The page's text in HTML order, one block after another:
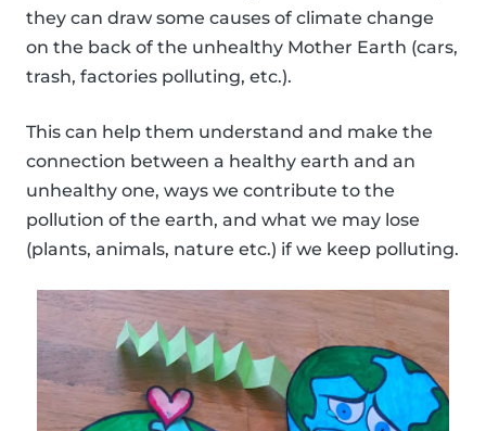
they can draw some causes of climate change
on the back of the unhealthy Mother Earth (cars,
trash, factories polluting, etc.).
This can help them understand and make the
connection between a healthy earth and an
unhealthy one, ways we contribute to the
pollution of the earth, and what we may lose
(plants, animals, nature etc.) if we keep polluting.